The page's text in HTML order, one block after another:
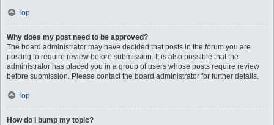
Top
Why does my post need to be approved?
The board administrator may have decided that posts in the forum you are
posting to require review before submission. It is also possible that the
administrator has placed you in a group of users whose posts require review
before submission. Please contact the board administrator for further details.
Top
How do I bump my topic?